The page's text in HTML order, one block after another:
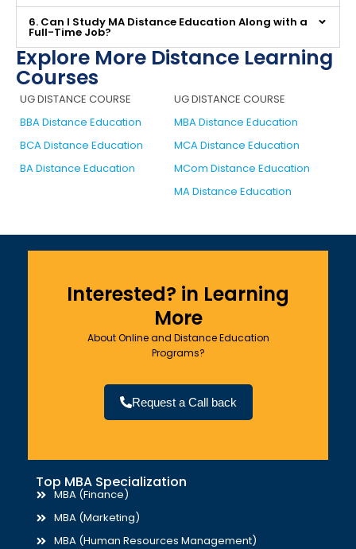
6. Can I Study MA Distance Education Along with a
Full-Time Job?
Explore More Distance Learning
Courses
UG DISTANCE COURSE
UG DISTANCE COURSE
BBA Distance Education
MBA Distance Education
BCA Distance Education
MCA Distance Education
BA Distance Education
MCom Distance Education
MA Distance Education
Interested? in Learning
More
About Online and Distance Education
Programs?
Request a Call back
Top MBA Specialization
MBA (Finance)
MBA (Marketing)
MBA (Human Resources Management)